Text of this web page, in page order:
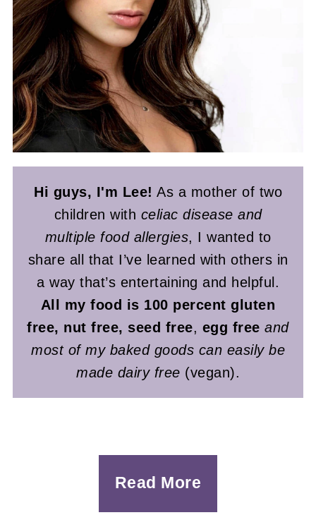
Hi guys, I'm Lee! As a mother of two
children with celiac disease and
multiple food allergies, I wanted to
share all that I’ve learned with others in
a way that’s entertaining and helpful.
All my food is 100 percent gluten
free, nut free, seed free, egg free and
most of my baked goods can easily be
made dairy free (vegan).
Read More